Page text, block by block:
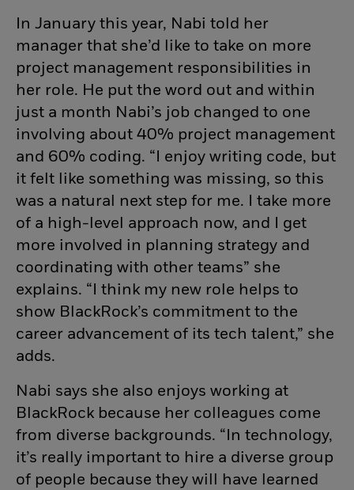
In January this year, Nabi told her
manager that she’d like to take on more
project management responsibilities in
her role. He put the word out and within
just a month Nabi’s job changed to one
involving about 40% project management
and 60% coding. “I enjoy writing code, but
it felt like something was missing, so this
was a natural next step for me. I take more
of a high-level approach now, and I get
more involved in planning strategy and
coordinating with other teams” she
explains. “I think my new role helps to
show BlackRock’s commitment to the
career advancement of its tech talent,” she
adds.
Nabi says she also enjoys working at
BlackRock because her colleagues come
from diverse backgrounds. “In technology,
it’s really important to hire a diverse group
of people because they will have learned